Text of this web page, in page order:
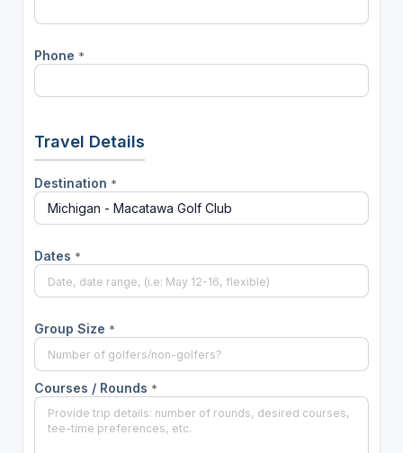
Phone *
Travel Details
Destination *
Dates *
Group Size *
Courses / Rounds *